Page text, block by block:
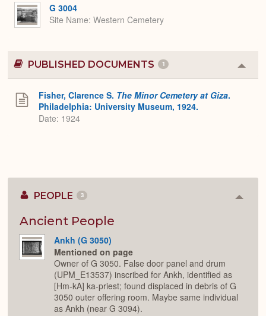
G 3004
Site Name Western Cemetery
PUBLISHED DOCUMENTS 1
or
Fisher, Clarence S. The Minor Cemetery at Giza.
Philadelphia: University Museum, 1924.
Date: 1924
PEOPLE 3
Ancient People
Ankh (G 3050)
Mentioned on page
Owner of G 3050. False door panel and drum
(UPM_E13537) inscribed for Ankh, identified as
[Hm-kA] ka-priest; found displaced in debris of G
3050 outer offering room. Maybe same individual
as Ankh (near G 3094).